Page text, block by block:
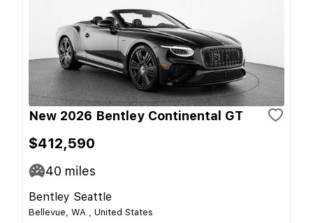
New 2026 Bentley Continental GT
$412,590
40 miles
Bentley Seattle
Bellevue, WA , United States